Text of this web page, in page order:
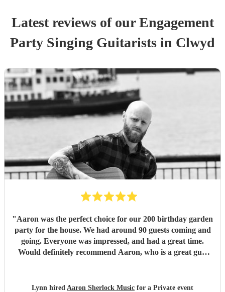
Latest reviews of ourEngagement
Party Singing Guitarists in Clwyd
"Aaron was the perfect choice for our 200 birthday garden
party for the house. We had around 90 guests coming and
going. Everyone was impressed, and had a great time.
Would definitely recommend Aaron, who is a great guy,
Lynn hired Aaron Sherlock Music for a Private event